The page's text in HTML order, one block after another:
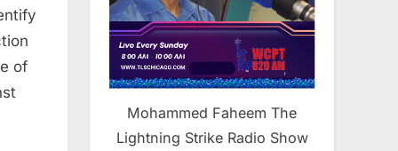
of
Mohammed Faheem The
Lightning Strike Radio Show